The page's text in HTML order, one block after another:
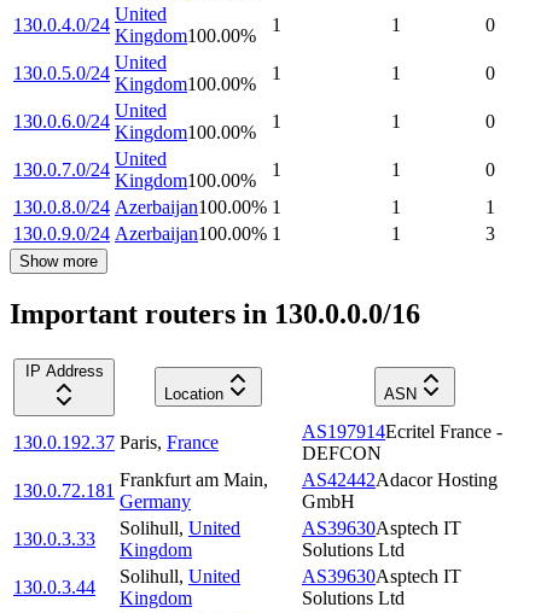
130.0.4.0/24
United
Kingdom100.00%
1 1 0
130.0.5.0/24
United
Kingdom100.00%
1 1 0
130.0.6.0/24
United
Kingdom100.00%
1 1 0
130.0.7.0/24
United
Kingdom100.00%
1 1
0
130.0.8.0/24 Azerbaijan100.00% 1 1
1
130.0.9.0/24 Azerbaijan100.00% 1 1 3
Show more
Important routers in 130.0.0.0/16
IP Address
Location
ASN
130.0.192.37 Paris, France
AS197914Ecritel France -
DEFCON
130.0.72.181
Frankfurt am Main,
Germany
AS42442Adacor Hosting
GmbH
130.0.3.33
Solihull, United
Kingdom
AS39630Asptech IT
Solutions Ltd
130.0.3.44
Solihull, United
Kingdom
AS39630Asptech IT
Solutions Ltd